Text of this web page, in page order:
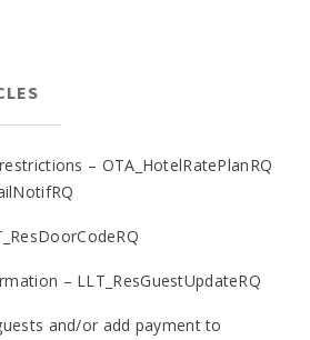
– OTA_HotelRatePlanRQ
– LLT_ResGuestUpdateRQ
and/or add payment to